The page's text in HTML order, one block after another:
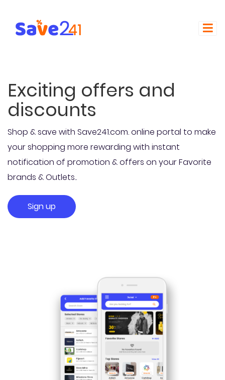
Exciting offers and
discounts
Shop & save with Save241.com. online portal to make
your shopping more rewarding with instant
notification of promotion & offers on your Favorite
brands & Outlets..
Sign up